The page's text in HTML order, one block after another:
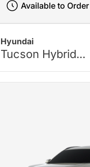
Hyundai
Tucson Hybrid...
Available to Order